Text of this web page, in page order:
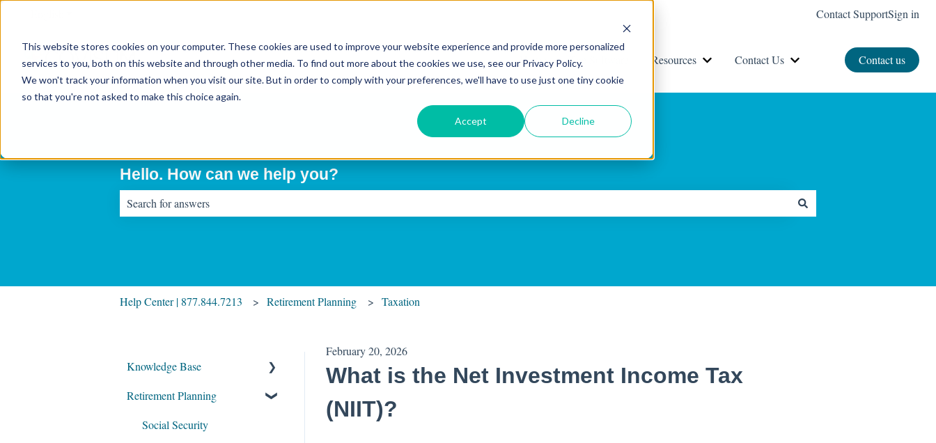
This website stores cookies on your computer. These cookies are used to improve your website experience and provide more personalized
services to you, both on this website and through other media. To find out more about the cookies we use, see our Privacy Policy.
We won't track your information when you visit our site. But in order to comply with your preferences, we'll have to use just one tiny cookie
so that you're not asked to make this choice again.
Accept Decline
Contact SupportSign in
Home The Software Resources Show submenu for Resources
Contact Us Show submenu for Contact Us
Contact us
Hello. How can we help you?
Help Center | 877.844.7213 Retirement Planning Taxation
February 20, 2026
What is the Net Investment Income Tax
(NIIT)?
Knowledge Base
My Account
Account Setup
Retirement Planning
Social Security